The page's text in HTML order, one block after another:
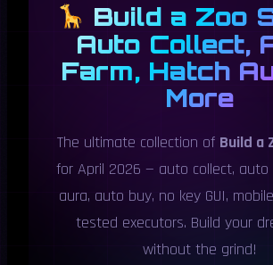
Build a Zoo
Auto Collect,
Farm, Hatch
More
The ultimate collection of Build a
for April 2026 — auto collect, auto
aura, auto buy, no key GUI,
tested executors. Build your
without the grind!